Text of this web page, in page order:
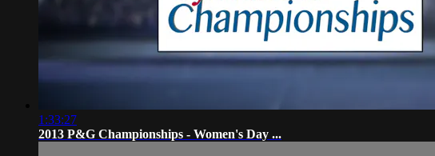
1:33:27
2013 P&G Championships - Women's Day ...